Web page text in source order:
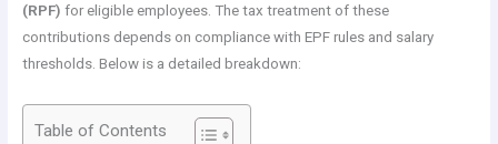
(RPF) for eligible employees. The tax treatment of these
contributions depends on compliance with EPF rules and salary
thresholds. Below is a detailed breakdown:
Table of Contents